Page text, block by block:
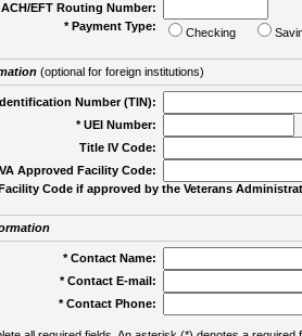
ACH/EFT Routing Number:
* Payment Type:
Checking
(optional for foreign institutions)
Number (TIN):
* UEI Number:
Title IV Code:
VA Approved Facility Code:
Code if approved by the Veterans
* Contact Name:
* Contact E-mail:
* Contact Phone: